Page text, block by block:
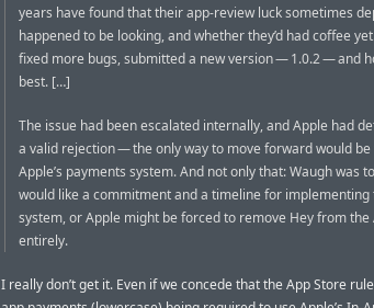
years have found that their app-review luck sometimes
happened to be looking, and whether they’d had coffee
fixed more bugs, submitted a new version — 1.0.2 — and
best. […]
The issue had been escalated internally, and Apple had
a valid rejection — the only way to move forward would
Apple’s payments system. And not only that: Waugh was
would like a commitment and a timeline for implementing
system, or Apple might be forced to remove Hey from the
entirely.
I really don’t get it. Even if we concede that the App Store